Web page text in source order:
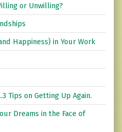
or Unwilling?
Happiness) in Your Work
Tips on Getting Up Again.
Dreams in the Face of